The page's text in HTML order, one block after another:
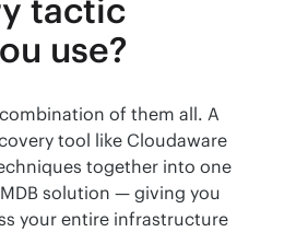
tactic
use?
of them all. A
tool like Cloudaware
together into one
solution — giving you
your entire infrastructure